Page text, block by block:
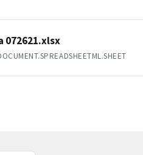
072621.xlsx